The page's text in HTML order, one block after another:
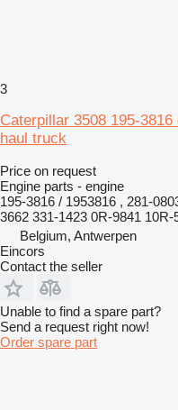
3
Caterpillar 3508 195-
haul truck
Price on request
Engine parts - engine
195-3816 / 1953816 , 281-
3662 331-1423 0R-9841 10R-
Belgium, Antwerpen
Eincors
Contact the seller
Unable to find a spare part?
Send a request right now!
Order spare part